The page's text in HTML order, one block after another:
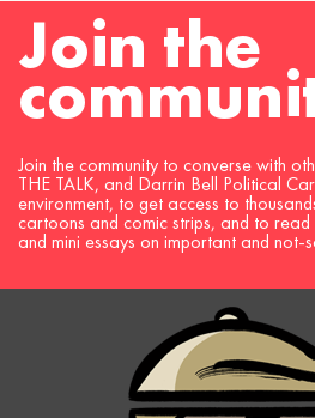
Join the
Join the community to converse with
THE TALK, and Darrin Bell Political
environment, to get access to
cartoons and comic strips, and to
and mini essays on important and not-